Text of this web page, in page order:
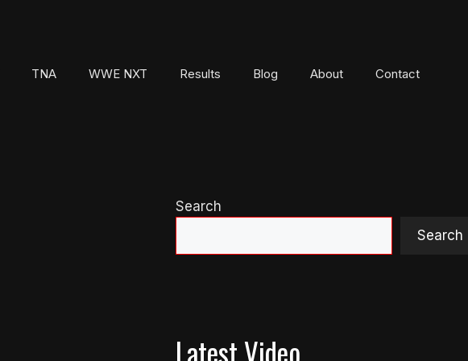
TNA WWE NXT Results Blog About Contact
Search
Search
Latest Video